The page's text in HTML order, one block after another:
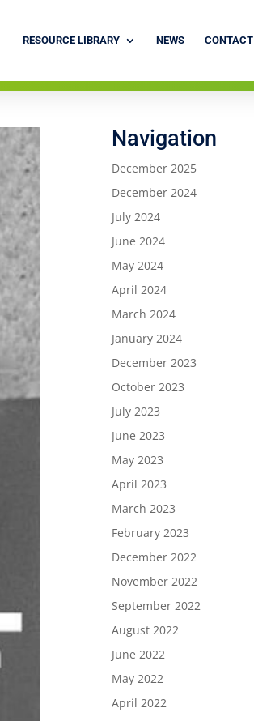
RESOURCE LIBRARY NEWS CONTACT
Navigation
December 2025
December 2024
July 2024
June 2024
May 2024
April 2024
March 2024
January 2024
December 2023
October 2023
July 2023
June 2023
May 2023
April 2023
March 2023
February 2023
December 2022
November 2022
September 2022
August 2022
June 2022
May 2022
April 2022